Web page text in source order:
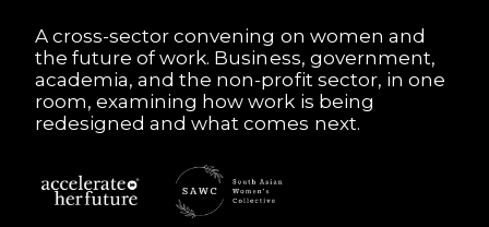
A cross-sector convening on women and
the future of work. Business, government,
academia, and the non-profit sector, in one
room, examining how work is being
redesigned and what comes next.